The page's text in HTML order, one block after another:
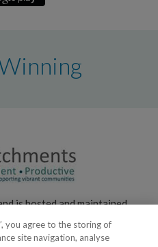
is hosted and maintained,
you agree to the storing of
site navigation, analyse